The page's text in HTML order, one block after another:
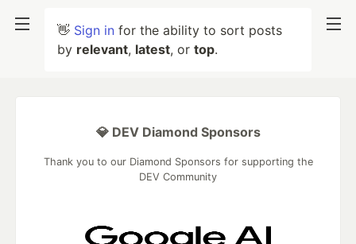
👋 Sign in for the ability to sort posts
by relevant, latest, or top.
💎 DEV Diamond Sponsors
Thank you to our Diamond Sponsors for supporting the
DEV Community